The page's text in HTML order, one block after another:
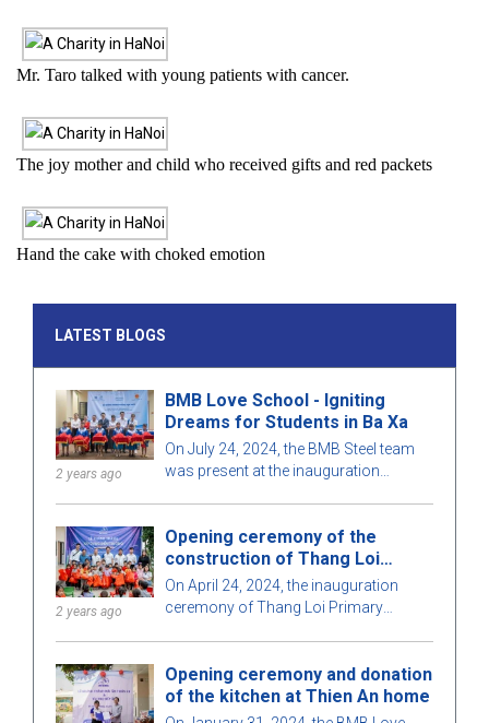
Mr. Taro talked with young patients with cancer.
The joy mother and child who received gifts and red packets
Hand the cake with choked emotion
LATEST BLOGS
2 years ago
BMB Love School - Igniting
Dreams for Students in Ba Xa
On July 24, 2024, the BMB Steel team
was present at the inauguration
teachers, students, and local people.
2 years ago
Opening ceremony of the
construction of Thang Loi
primary school in Ha Giang
On April 24, 2024, the inauguration
ceremony of Thang Loi Primary
with many teachers, students and
students, of the school and
representatives of the BMB Love
Opening ceremony and donation
of the kitchen at Thien An home